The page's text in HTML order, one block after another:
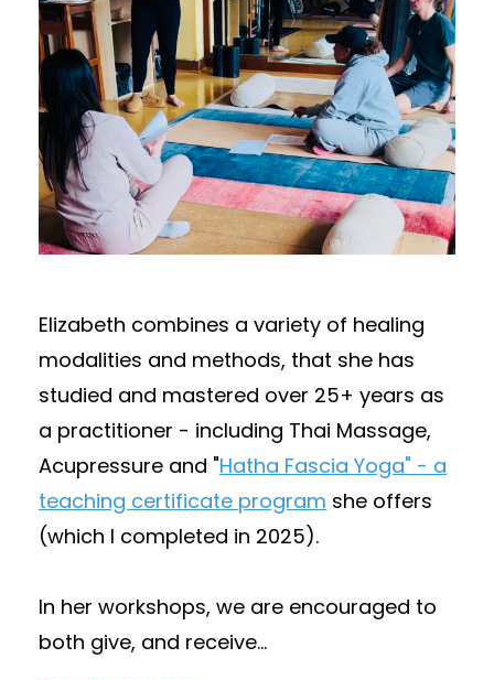
Elizabeth combines a variety of healing
modalities and methods, that she has
studied and mastered over 25+ years as
a practitioner - including Thai Massage,
Acupressure and "Hatha Fascia Yoga" - a
teaching certificate program she offers
(which I completed in 2025).
In her workshops, we are encouraged to
both give, and receive...